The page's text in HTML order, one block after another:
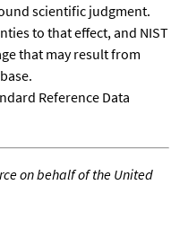
scientific judgment.
to that effect, and NIST
that may result from
Reference Data
on behalf of the United